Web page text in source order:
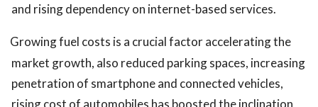
and rising dependency on internet-based services.
Growing fuel costs is a crucial factor accelerating the
market growth, also reduced parking spaces, increasing
penetration of smartphone and connected vehicles,
rising cost of automobiles has boosted the inclination